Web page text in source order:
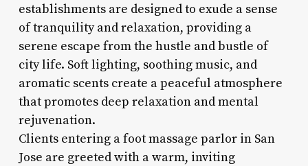
establishments are designed to exude a sense
of tranquility and relaxation, providing a
serene escape from the hustle and bustle of
city life. Soft lighting, soothing music, and
aromatic scents create a peaceful atmosphere
that promotes deep relaxation and mental
rejuvenation.
Clients entering a foot massage parlor in San
Jose are greeted with a warm, inviting